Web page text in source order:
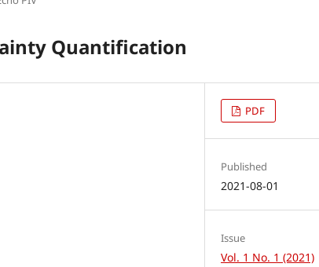
Quantification
PDF
Published
2021-08-01
Issue
Vol. 1 No. 1 (2021)